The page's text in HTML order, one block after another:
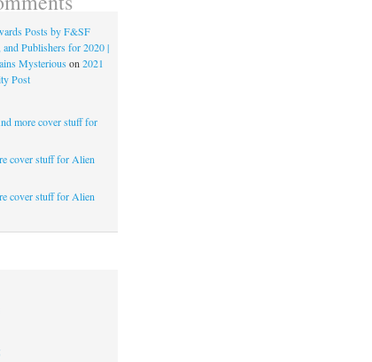
Posts by F&SF
Publishers for 2020 |
Mysterious on 2021
Post
more cover stuff for
cover stuff for Alien
cover stuff for Alien